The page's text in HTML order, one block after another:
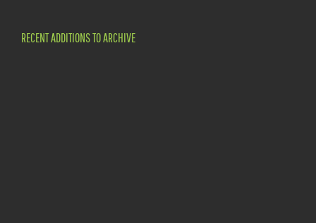
RECENT ADDITIONS TO ARCHIVE